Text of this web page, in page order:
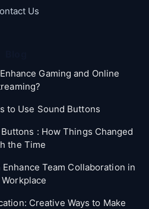
Us
Gaming and Online
to Use Sound Buttons
: How Things Changed
the Time
Team Collaboration in
Creative Ways to Make